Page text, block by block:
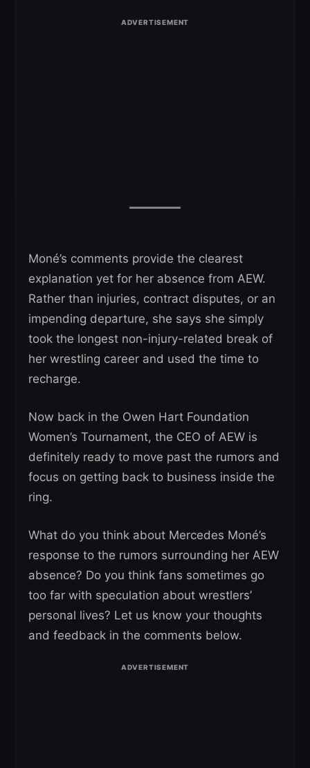
Moné’s comments provide the clearest
explanation yet for her absence from AEW.
Rather than injuries, contract disputes, or an
impending departure, she says she simply
took the longest non-injury-related break of
her wrestling career and used the time to
recharge.
Now back in the Owen Hart Foundation
Women’s Tournament, the CEO of AEW is
definitely ready to move past the rumors and
focus on getting back to business inside the
ring.
What do you think about Mercedes Moné’s
response to the rumors surrounding her AEW
absence? Do you think fans sometimes go
too far with speculation about wrestlers’
personal lives? Let us know your thoughts
and feedback in the comments below.